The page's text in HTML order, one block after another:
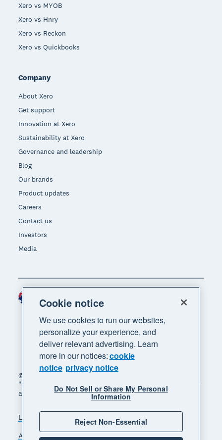
Xero vs MYOB
Xero vs Hnry
Xero vs Reckon
Xero vs Quickbooks
Company
About Xero
Get support
Innovation at Xero
Sustainability at Xero
Governance and leadership
Blog
Our brands
Product updates
Careers
Contact us
Investors
Media
© 2026 Xero Limited. All rights reserved. "Xero",
"Beautiful business" and "Your business supercharged"
are trademarks of Xero Limited.
Legal
Accessibility
Manage cookies
Cookie notice
We use cookies to run our websites,
personalize your experience, and
deliver relevant advertising. Learn
more in our notices:cookie
notice privacy notice
Do Not Sell or Share My Personal
Information
Reject Non-Essential